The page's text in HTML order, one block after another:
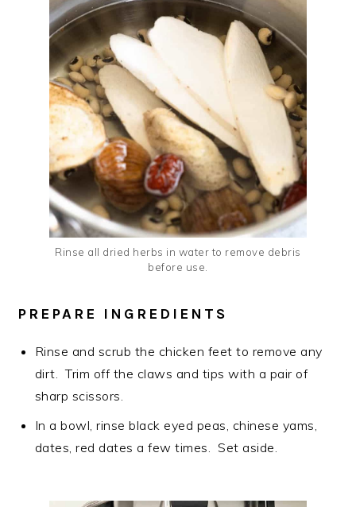
Rinse all dried herbs in water to remove debris
before use.
PREPARE INGREDIENTS
Rinse and scrub the chicken feet to remove any
dirt. Trim off the claws and tips with a pair of
sharp scissors.
In a bowl, rinse black eyed peas, chinese yams,
dates, red dates a few times. Set aside.